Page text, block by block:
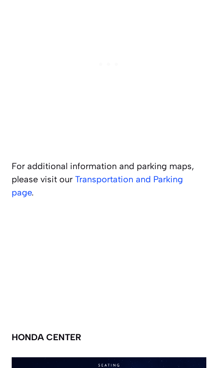
For additional information and parking maps,
please visit our Transportation and Parking
page.
HONDA CENTER